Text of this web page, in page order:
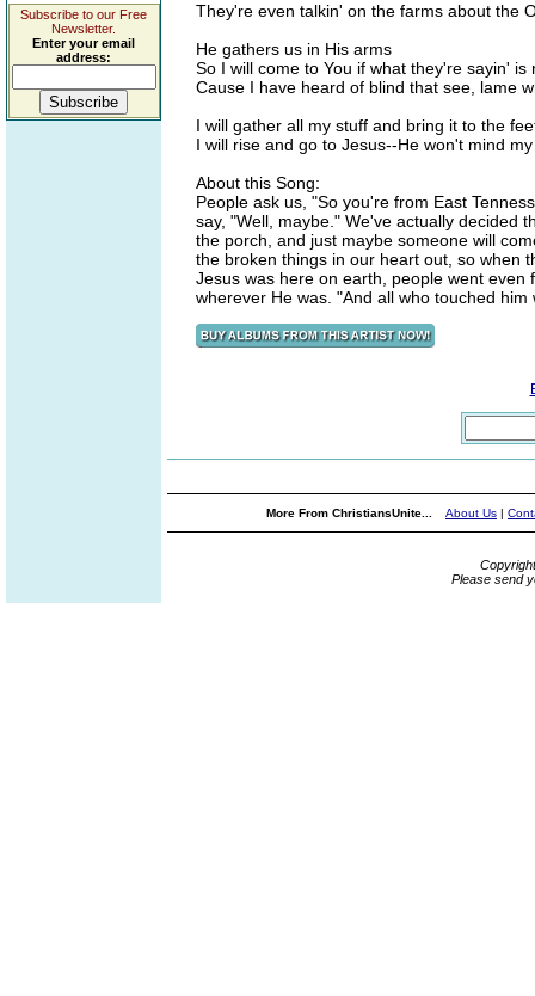
Subscribe to our Free
Newsletter.
Enter your email
address:
They're even talkin' on the farms about the
He gathers us in His arms
So I will come to You if what they're sayin' is
Cause I have heard of blind that see, lame
I will gather all my stuff and bring it to the
I will rise and go to Jesus--He won't mind
About this Song:
People ask us, "So you're from East
say, "Well, maybe." We've actually decided
the porch, and just maybe someone will
the broken things in our heart out, so when
Jesus was here on earth, people went
wherever He was. "And all who touched him
More From ChristiansUnite... About Us |
Please send